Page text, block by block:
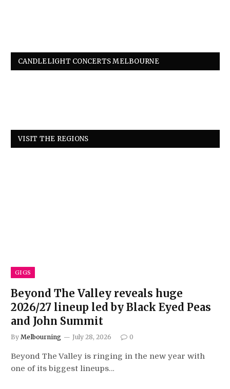
CANDLELIGHT CONCERTS MELBOURNE
VISIT THE REGIONS
GIGS
Beyond The Valley reveals huge
2026/27 lineup led by Black Eyed Peas
and John Summit
By Melbourning July 28, 2026 0
Beyond The Valley is ringing in the new year with
one of its biggest lineups…